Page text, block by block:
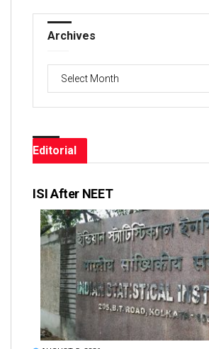
Archives
Editorial
ISI After NEET